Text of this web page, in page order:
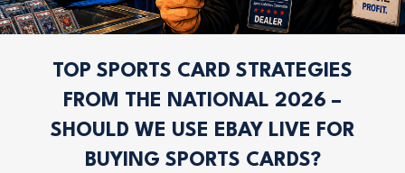
TOP SPORTS CARD STRATEGIES
FROM THE NATIONAL 2026 –
SHOULD WE USE EBAY LIVE FOR
BUYING SPORTS CARDS?